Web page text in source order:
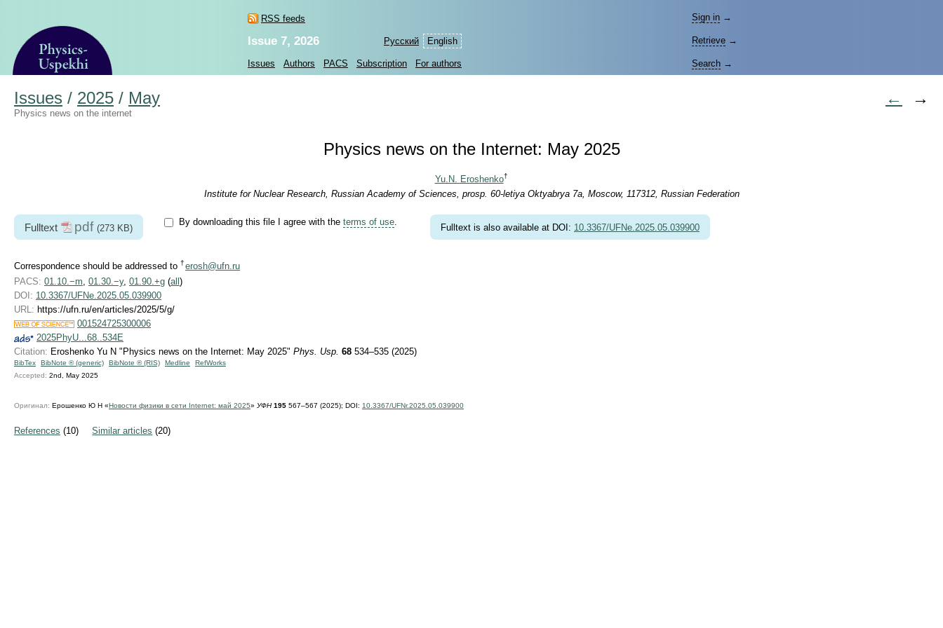
RSS feeds
Русский English
Sign in →
Issue 7, 2026 Retrieve →
Issues Authors PACS Subscription For authors Search →
Issues / 2025 / May ← →
Physics news on the internet
Physics news on the Internet: May 2025
Yu.N. Eroshenko†
Institute for Nuclear Research, Russian Academy of Sciences, prosp. 60-letiya Oktyabrya 7a, Moscow, 117312, Russian Federation
Fulltext pdf (273 KB)
By downloading this file I agree with the terms of use. Fulltext is also available at DOI: 10.3367/UFNe.2025.05.039900
Correspondence should be addressed to †erosh@ufn.ru
PACS: 01.10.−m, 01.30.−y, 01.90.+g (all )
DOI: 10.3367/UFNe.2025.05.039900
URL: https://ufn.ru/en/articles/2025/5/g/
001524725300006
2025PhyU...68..534E
Citation: Eroshenko Yu N "Physics news on the Internet: May 2025" Phys. Usp. 68 534–535 (2025)
BibTex BibNote ® (generic) BibNote ® (RIS) Medline
RefWorks
Accepted: 2nd, May 2025
Оригинал: Ерошенко Ю Н «Новости физики в сети Internet: май 2025» УФН 195 567–567 (2025); DOI: 10.3367/UFNr.2025.05.039900
References (10) Similar articles (20)